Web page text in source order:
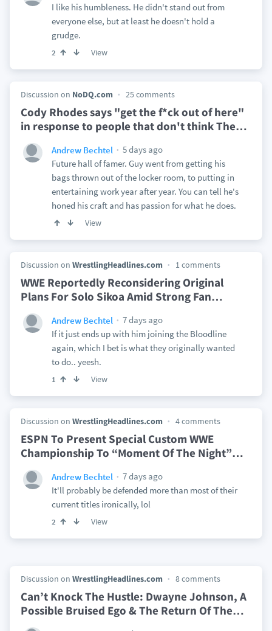
I like his humbleness. He didn't stand out from
everyone else, but at least he doesn't hold a
grudge.
2 View
Discussion on NoDQ.com 25 comments
Cody Rhodes says "get the f*ck out of here"
in response to people that don't think The…
Andrew Bechtel
5 days ago
Future hall of famer. Guy went from getting his
bags thrown out of the locker room, to putting in
entertaining work year after year. You can tell he's
honed his craft and has passion for what he does.
View
Discussion on WrestlingHeadlines.com 1 comments
WWE Reportedly Reconsidering Original
Plans For Solo Sikoa Amid Strong Fan…
Andrew Bechtel
7 days ago
If it just ends up with him joining the Bloodline
again, which I bet is what they originally wanted
to do.. yeesh.
1 View
Discussion on WrestlingHeadlines.com 4 comments
ESPN To Present Special Custom WWE
Championship To “Moment Of The Night”…
Andrew Bechtel
7 days ago
It'll probably be defended more than most of their
current titles ironically, lol
2 View
Discussion on WrestlingHeadlines.com 8 comments
Can’t Knock The Hustle: Dwayne Johnson, A
Possible Bruised Ego & The Return Of The…